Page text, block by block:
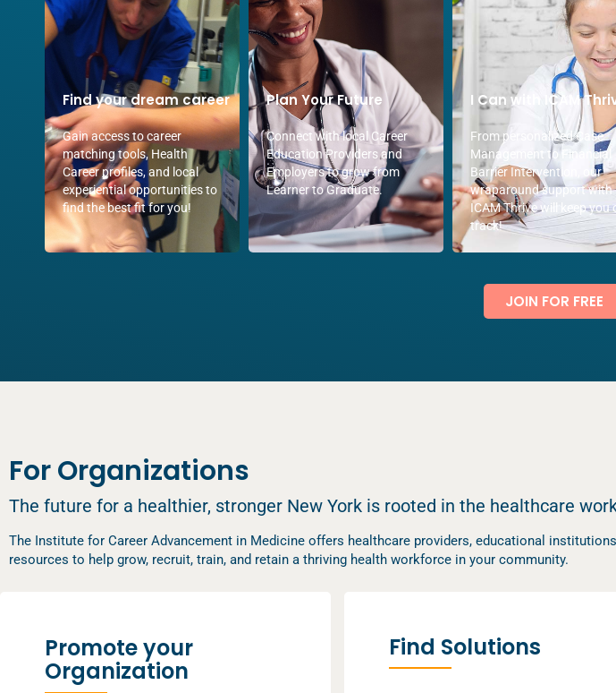
Find your dream career
Gain access to career
matching tools, Health
Career profiles, and local
experiential opportunities to
find the best fit for you!
Plan Your Future
Connect with local Career
Education Providers and
Employers to grow from
Learner to Graduate.
I Can with ICAM
From personalized Case
Management to Financial
Barrier Intervention, our
wraparound support with
ICAM Thrive will keep you
track!
JOIN FOR FREE
For Organizations
The future for a healthier, stronger New York is rooted in the healthcare
The Institute for Career Advancement in Medicine offers healthcare providers, educational
resources to help grow, recruit, train, and retain a thriving health workforce in your community.
Promote your
Organization
Find Solutions